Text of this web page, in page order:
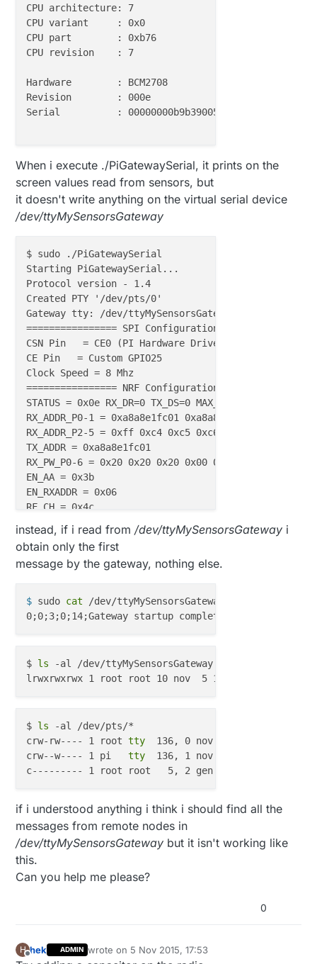
CPU architecture: 7
CPU variant	: 0x0
CPU part	: 0xb76
CPU revision	: 7
Hardware	: BCM2708
Revision	: 000e
Serial		: 00000000b9b39005
When i execute ./PiGatewaySerial, it prints on the
screen values read from sensors, but
it doesn't write anything on the virtual serial device
/dev/ttyMySensorsGateway
$ sudo ./PiGatewaySerial
Starting PiGatewaySerial...
Protocol version - 1.4
Created PTY '/dev/pts/0'
Gateway tty: /dev/ttyMySensorsGateway
================ SPI Configuration ================
CSN Pin   = CE0 (PI Hardware Driven)
CE Pin   = Custom GPIO25
Clock Speed = 8 Mhz
================ NRF Configuration ================
STATUS = 0x0e RX_DR=0 TX_DS=0 MAX_RT=0 RX_P_NO=7
RX_ADDR_P0-1 = 0xa8a8e1fc01 0xa8a8e1fc00
RX_ADDR_P2-5 = 0xff 0xc4 0xc5 0xc6
TX_ADDR = 0xa8a8e1fc01
RX_PW_P0-6 = 0x20 0x20 0x20 0x00 0x00 0x00
EN_AA = 0x3b
EN_RXADDR = 0x06
RF_CH = 0x4c
CONFIG = 0x0e
DYNPD/FEATURE = 0x3f 0x06
Data Rate = 250KBPS
CRC Length = 16 bits
send: 255-194-1-8 s=255,c=3,t=3,pt=0,l=0,st=fail:
instead, if i read from/dev/ttyMySensorsGateway i
obtain only the first
message by the gateway, nothing else.
$ sudo cat /dev/ttyMySensorsGateway
$ ls -al /dev/ttyMySensorsGateway
$ ls -al /dev/pts/*
crw-rw---- 1 root tty
136, 0 nov  5 16:32 /dev/
crw--w---- 1 pi tty
136, 1 nov  5 16:33 /dev/
if i understood anything i think i should find all the
messages from remote nodes in
/dev/ttyMySensorsGateway but it isn't working like
this.
Can you help me please?
0
H
Offline
hek ADMIN wrote on 5 Nov 2015, 17:53
last edited by